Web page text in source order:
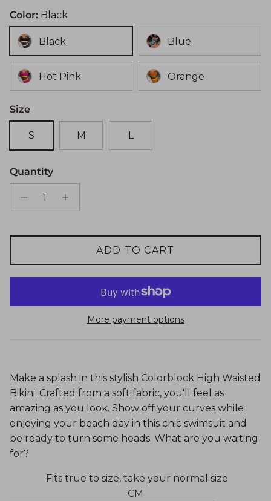
Color: Black
Black Blue
Hot Pink Orange
Size
S M L
Quantity
ADD TO CART
More payment options
Make a splash in this stylish Colorblock High Waisted
Bikini. Crafted from a soft fabric, you'll feel as
amazing as you look. Show off your curves while
enjoying your beach day in this chic swimsuit and
be ready to turn some heads. What are you waiting
for?
Fits true to size, take your normal size
CM